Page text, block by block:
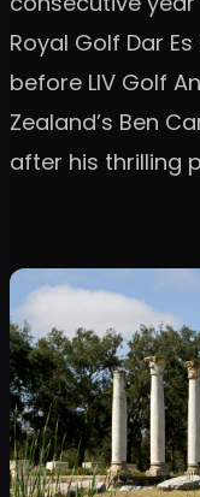
Royal Golf Dar
before LIV Golf
Zealand’s Ben
after his thrilling